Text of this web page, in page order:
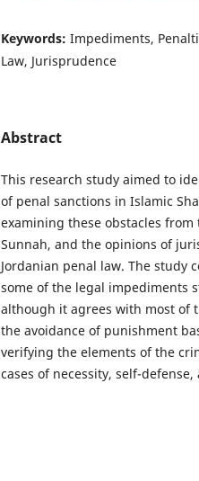
Keywords: Impediments,
Law, Jurisprudence
Abstract
This research study aimed to
of penal sanctions in Islamic
examining these obstacles
Sunnah, and the opinions of
Jordanian penal law. The study
some of the legal impediments
although it agrees with most of
the avoidance of punishment
verifying the elements of the
cases of necessity, self-